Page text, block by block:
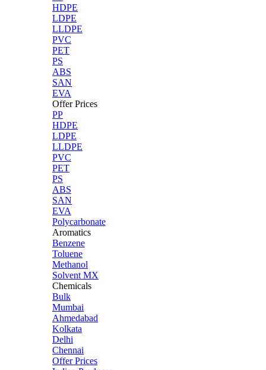
HDPE
LDPE
LLDPE
PVC
PET
PS
ABS
SAN
EVA
Offer Prices
PP
HDPE
LDPE
LLDPE
PVC
PET
PS
ABS
SAN
EVA
Polycarbonate
Aromatics
Benzene
Toluene
Methanol
Solvent MX
Chemicals
Bulk
Mumbai
Ahmedabad
Kolkata
Delhi
Chennai
Offer Prices